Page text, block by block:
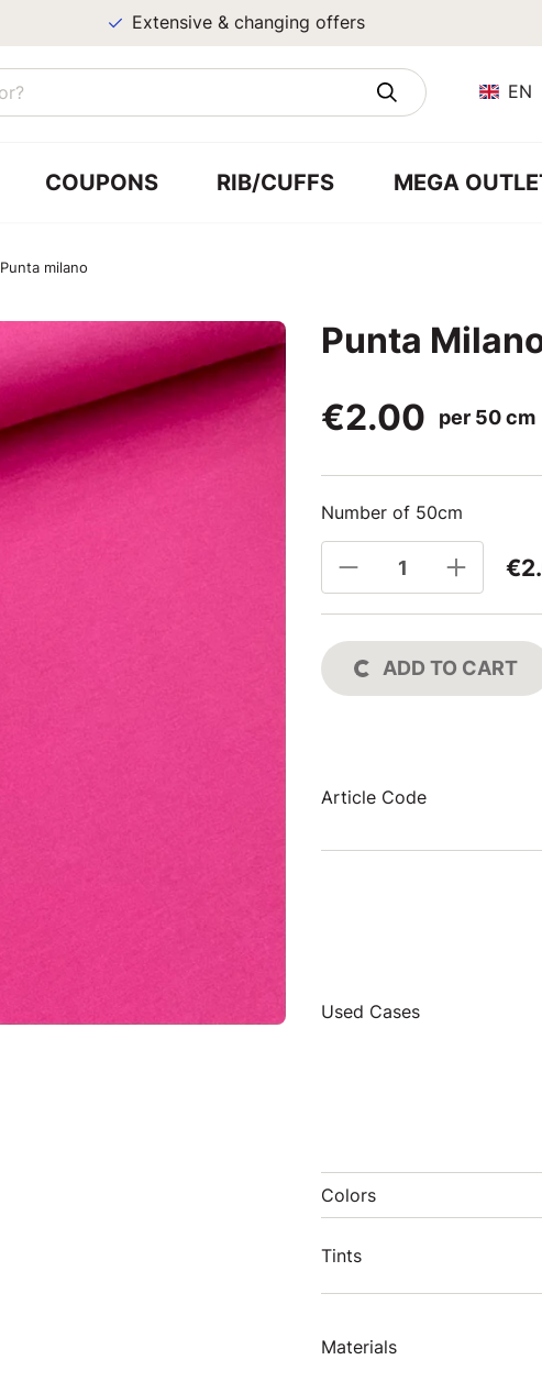
Extensive & changing offers
EN
COUPONS RIB/CUFFS MEGA
Punta milano
Punta
€2.00
per 50 cm
Number of 50cm
ADD TO CART
Article Code
Used Cases
Colors
Tints
Materials